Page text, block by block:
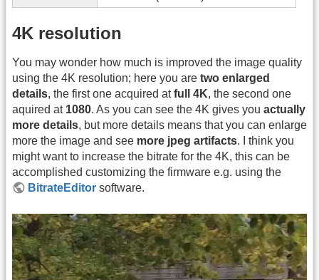
4K resolution
You may wonder how much is improved the image quality
using the 4K resolution; here you are two enlarged
details, the first one acquired atfull 4K, the second one
aquired at 1080. As you can see the 4K gives you actually
more details, but more details means that you can enlarge
more the image and see more jpeg artifacts. I think you
might want to increase the bitrate for the 4K, this can be
accomplished customizing the firmware e.g. using the
BitrateEditor software.